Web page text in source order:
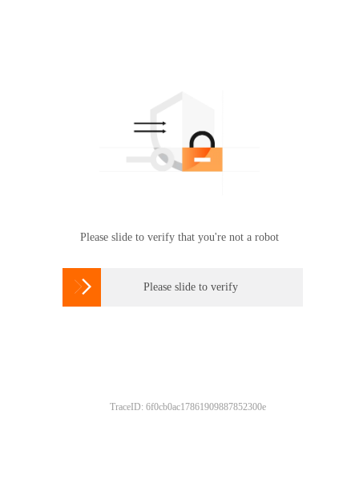
Please slide to verify that you're not a robot
 Please slide to verify
TraceID: 6f0cb0ac17861909887852300e